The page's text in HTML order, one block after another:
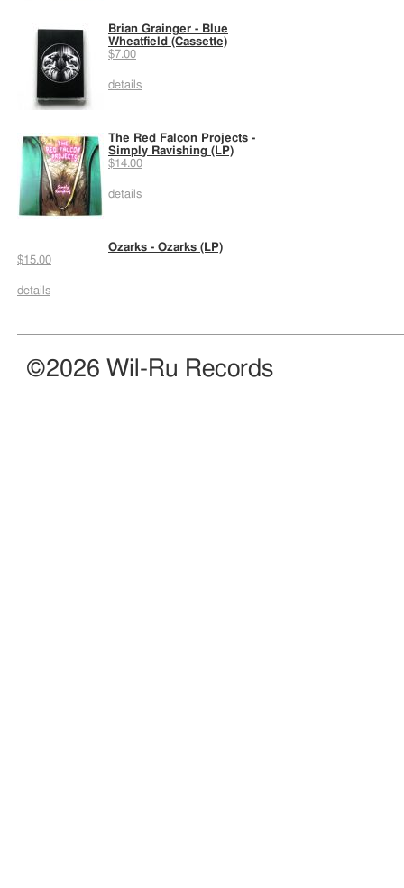
Brian Grainger - Blue
Wheatfield (Cassette)
$7.00
details
The Red Falcon Projects -
Simply Ravishing (LP)
$14.00
details
Ozarks - Ozarks (LP)
$15.00
details
©2026 Wil-Ru Records